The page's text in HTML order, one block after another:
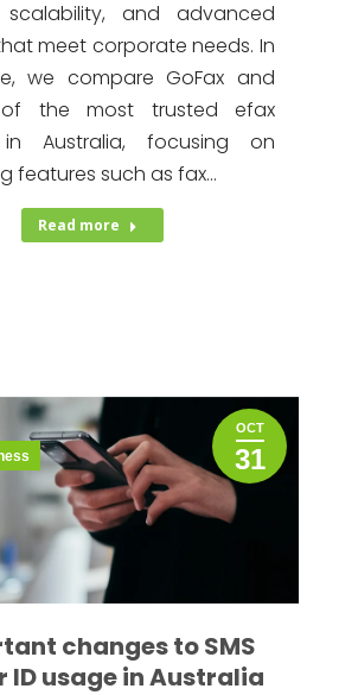
scalability, and advanced
meet corporate needs. In
we compare GoFax and
of the most trusted efax
in Australia, focusing on
features such as fax…
Read more
changes to SMS
ID usage in Australia
OCT
31